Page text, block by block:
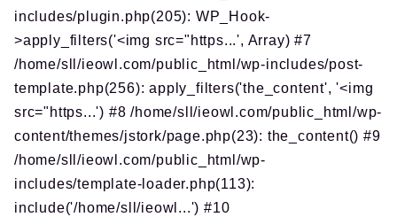
includes/plugin.php(205): WP_Hook-
>apply_filters('<img src="https...', Array) #7
/home/sll/ieowl.com/public_html/wp-includes/post-
template.php(256): apply_filters('the_content', '<img
src="https...') #8 /home/sll/ieowl.com/public_html/wp-
content/themes/jstork/page.php(23): the_content() #9
/home/sll/ieowl.com/public_html/wp-
includes/template-loader.php(113):
include('/home/sll/ieowl...') #10